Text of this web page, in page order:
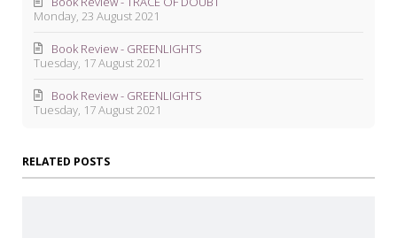
Monday, 23 August 2021
Tuesday, 17 August 2021
Book Review - GREENLIGHTS
Tuesday, 17 August 2021
Book Review - GREENLIGHTS
RELATED POSTS